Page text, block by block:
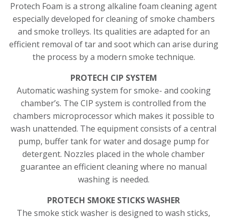
Protech Foam is a strong alkaline foam cleaning agent
especially developed for cleaning of smoke chambers
and smoke trolleys. Its qualities are adapted for an
efficient removal of tar and soot which can arise during
the process by a modern smoke technique.
PROTECH CIP SYSTEM
Automatic washing system for smoke- and cooking
chamber’s. The CIP system is controlled from the
chambers microprocessor which makes it possible to
wash unattended. The equipment consists of a central
pump, buffer tank for water and dosage pump for
detergent. Nozzles placed in the whole chamber
guarantee an efficient cleaning where no manual
washing is needed.
PROTECH SMOKE STICKS WASHER
The smoke stick washer is designed to wash sticks,